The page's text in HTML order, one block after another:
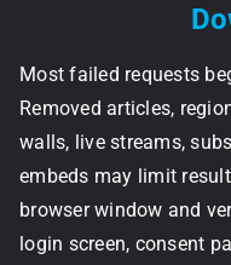
Most failed requests
Removed articles,
walls, live streams,
embeds may limit
browser window and
login screen, consent